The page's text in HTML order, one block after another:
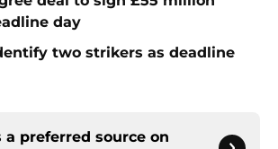
day
two strikers as deadline
a preferred source on